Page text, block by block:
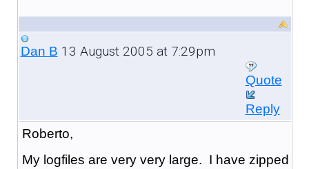
Dan B 13 August 2005 at 7:29pm
Quote
Reply
Roberto,
My logfiles are very very large. I have zipped